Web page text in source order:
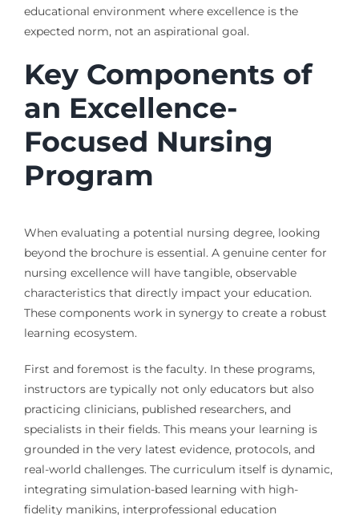
educational environment where excellence is the
expected norm, not an aspirational goal.
Key Components of
an Excellence-
Focused Nursing
Program
When evaluating a potential nursing degree, looking
beyond the brochure is essential. A genuine center for
nursing excellence will have tangible, observable
characteristics that directly impact your education.
These components work in synergy to create a robust
learning ecosystem.
First and foremost is the faculty. In these programs,
instructors are typically not only educators but also
practicing clinicians, published researchers, and
specialists in their fields. This means your learning is
grounded in the very latest evidence, protocols, and
real-world challenges. The curriculum itself is dynamic,
integrating simulation-based learning with high-
fidelity manikins, interprofessional education